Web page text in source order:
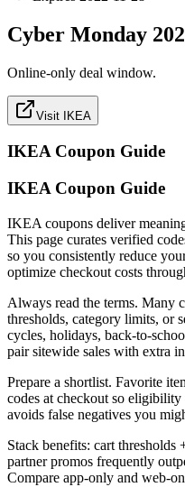
Cyber Monday
Online-only deal window.
Visit IKEA
IKEACoupon Guide
IKEA Coupon Guide
IKEA coupons deliver
This page curates verified
so you consistently reduce
optimize checkout costs
Always read the terms. Many
thresholds, category limits, or
cycles, holidays, back-to-
pair sitewide sales with extra
Prepare a shortlist. Favorite
codes at checkout so
avoids false negatives you
Stack benefits: cart
partner promos frequently
Compare app-only and web-